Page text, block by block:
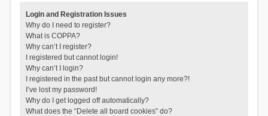
Login and Registration Issues
Why do I need to register?
What is COPPA?
Why can’t I register?
I registered but cannot login!
Why can’t I login?
I registered in the past but cannot login any more?!
I’ve lost my password!
Why do I get logged off automatically?
What does the “Delete all board cookies” do?